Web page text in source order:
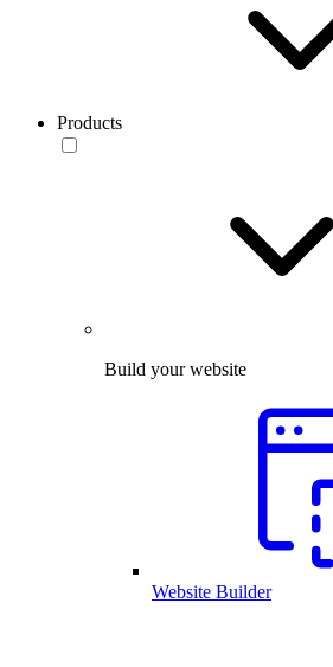
Products
Build your website
Website Builder